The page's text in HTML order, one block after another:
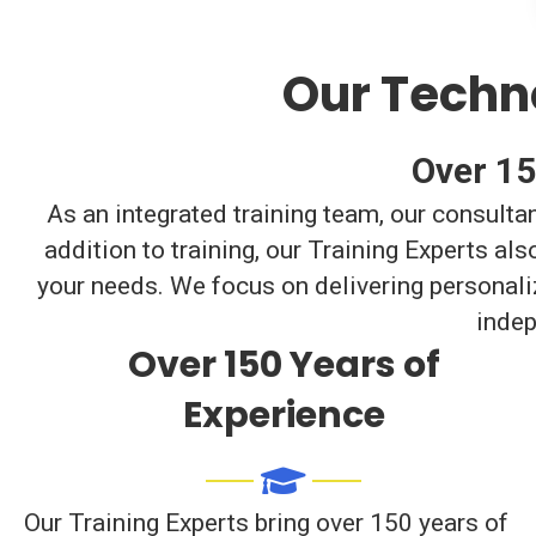
Our
Over
As an integrated training team, our
addition to training, our Training Experts
your needs. We focus on delivering
Over 150 Years of
Experience
Our Training Experts bring over 150 years of